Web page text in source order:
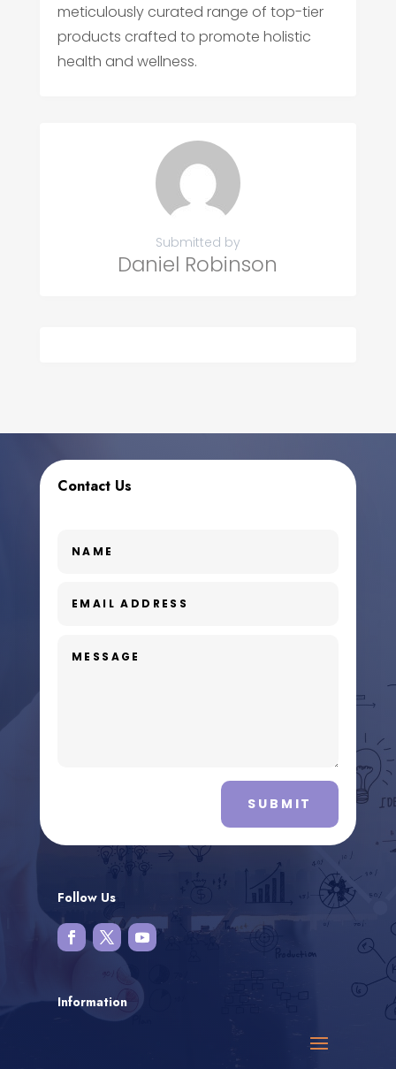
meticulously curated range of top-tier
products crafted to promote holistic
health and wellness.
Submitted by
Daniel Robinson
Contact Us
SUBMIT
Follow Us
Information